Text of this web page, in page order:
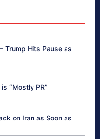
Trump Hits Pause as
“Mostly PR”
on Iran as Soon as